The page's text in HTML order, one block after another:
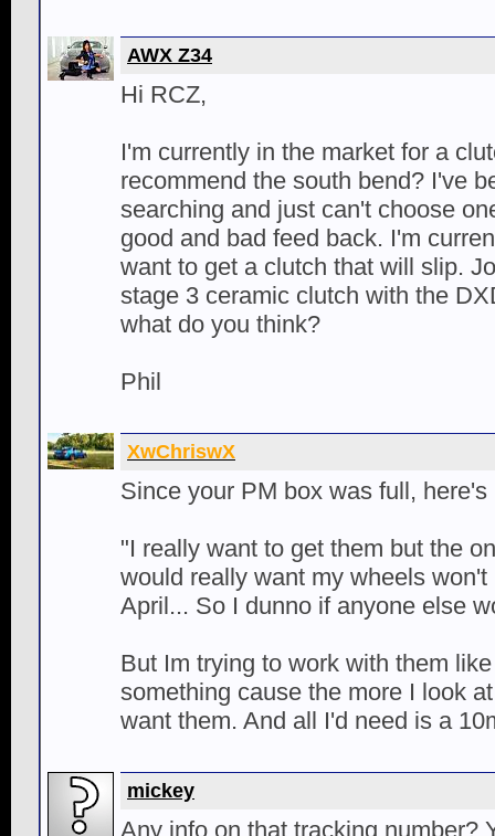
AWX Z34
Hi RCZ,
I'm currently in the market for a
recommend the south bend? I've
searching and just can't choose
good and bad feed back. I'm
want to get a clutch that will slip.
stage 3 ceramic clutch with the
what do you think?
Phil
XwChriswX
Since your PM box was full,
"I really want to get them but the
would really want my wheels
April... So I dunno if anyone else
But Im trying to work with them
something cause the more I look
want them. And all I'd need is a
mickey
Any info on that tracking number?